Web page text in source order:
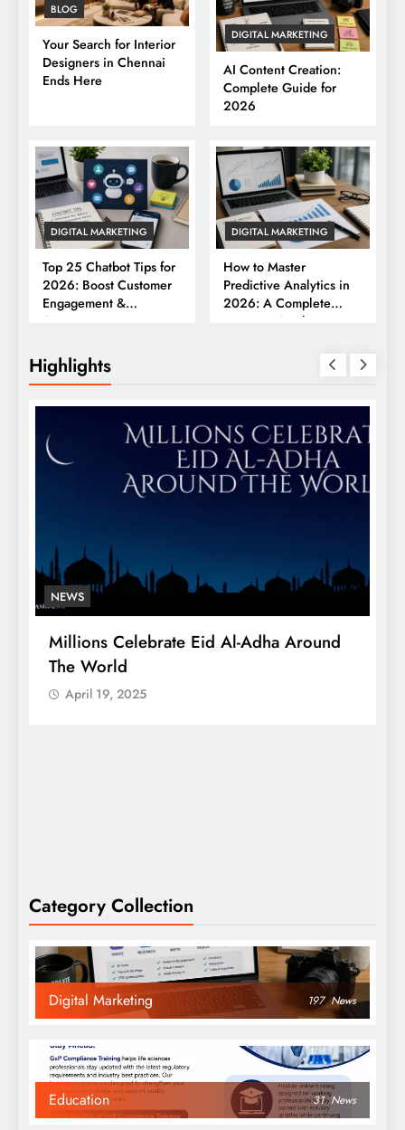
BLOG
Your Search for Interior
Designers in Chennai
Ends Here
DIGITAL MARKETING
AI Content Creation:
Complete Guide for
2026
DIGITAL MARKETING
Top 25 Chatbot Tips for
2026: Boost Customer
Engagement &
Conversions
DIGITAL MARKETING
How to Master
Predictive Analytics in
2026: A Complete
Business Guide
Highlights
NEWS
Millions Celebrate Eid Al-Adha Around
The World
April 19, 2025
Category Collection
Digital Marketing 197 News
Education 31 News